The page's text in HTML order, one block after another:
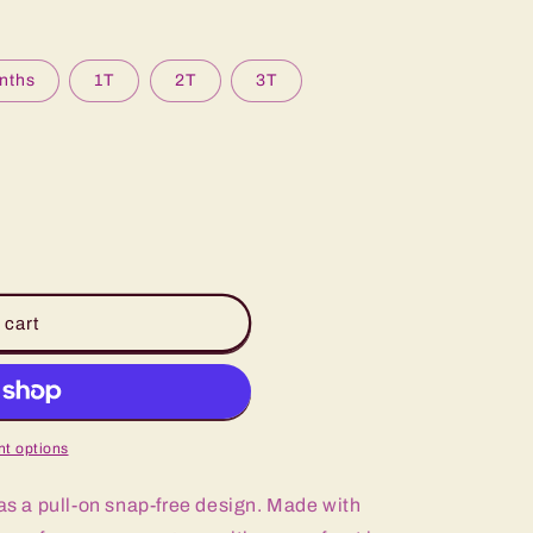
1T 2T 3T
cart
options
a pull-on snap-free design. Made with